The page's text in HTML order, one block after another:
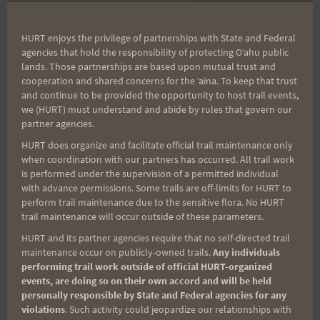
make the selection viewing much more enjoyable.
That's it for now. Good luck to all, and thank you
for your interest
in the H.U.R.T. 100.
Aloha,
John, PJ, & Jeff
Post
PREVIOUS
Best of Luck to
NEXT
Link For Lottery Coming
HURT enjoys the privilege of partnerships with State and Federal
agencies that hold the responsibility of protecting Oʻahu public
lands. Those partnerships are based upon mutual trust and
cooperation and shared concerns for the ʻaina. To keep that trust
and continue to be provided the opportunity to host trail events,
we (HURT) must understand and abide by rules that govern our
partner agencies.
HURT does organize and facilitate official trail maintenance only
when coordination with our partners has occurred. All trail work
is performed under the supervision of a permitted individual
with advance permissions. Some trails are off-limits for HURT to
perform trail maintenance due to the sensitive flora. No HURT
trail maintenance will occur outside of these parameters.
HURT and its partner agencies require that no self-directed trail
maintenance occur on publicly-owned trails.Any individuals
performing trail work outside of official HURT-organized
events, are doing so on their own accord and will be held
personally responsible by State and Federal agencies for any
violations. Such activity could jeopardize our relationships with